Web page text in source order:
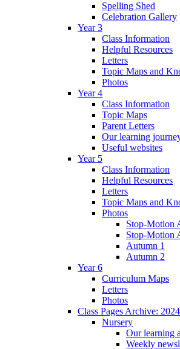
Spelling Shed
Celebration Gallery
Year 3
Class Information
Helpful Resources
Letters
Topic Maps and
Photos
Year 4
Class Information
Topic Maps
Parent Letters
Our learning
Useful websites
Year 5
Class Information
Helpful Resources
Letters
Topic Maps and
Photos
Stop-Motion
Stop-Motion
Autumn 1
Autumn 2
Year 6
Curriculum Maps
Letters
Photos
Class Pages Archive:
Nursery
Our learning
Weekly